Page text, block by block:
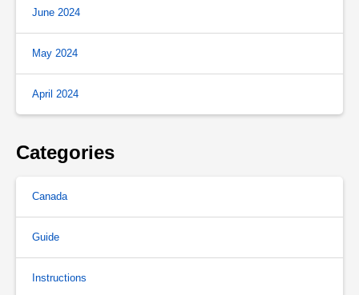
June 2024
May 2024
April 2024
Categories
Canada
Guide
Instructions